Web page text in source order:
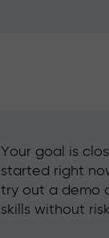
Your goal is
started right
try out a demo
skills without